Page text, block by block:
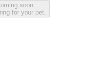
soon
for your pet.